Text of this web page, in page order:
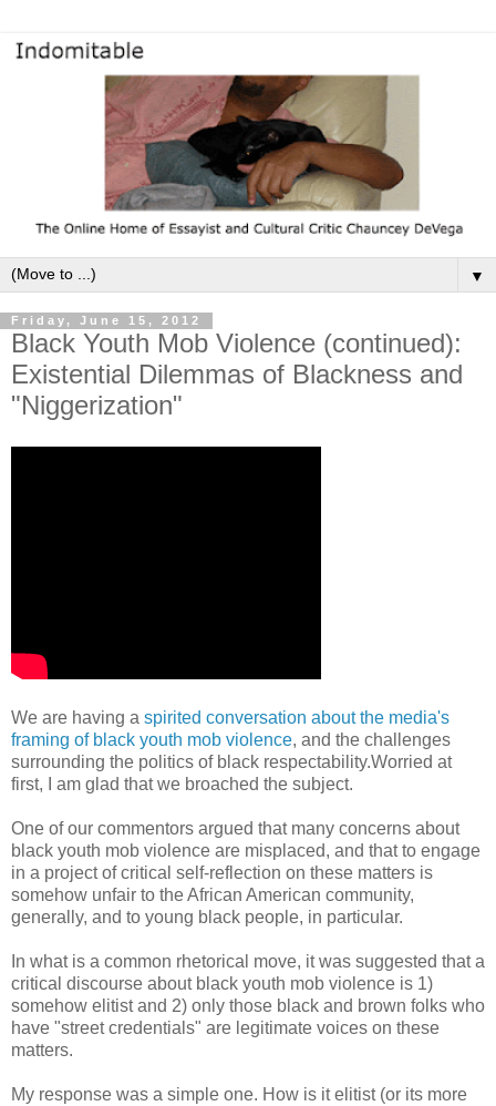
▼
Friday, June 15, 2012
Black Youth Mob Violence (continued):
Existential Dilemmas of Blackness and
"Niggerization"
We are having a spirited conversation about the media's
framing of black youth mob violence, and the challenges
surrounding the politics of black respectability.Worried at
first, I am glad that we broached the subject.
One of our commentors argued that many concerns about
black youth mob violence are misplaced, and that to engage
in a project of critical self-reflection on these matters is
somehow unfair to the African American community,
generally, and to young black people, in particular.
In what is a common rhetorical move, it was suggested that a
critical discourse about black youth mob violence is 1)
somehow elitist and 2) only those black and brown folks who
have "street credentials" are legitimate voices on these
matters.
My response was a simple one. How is it elitist (or its more